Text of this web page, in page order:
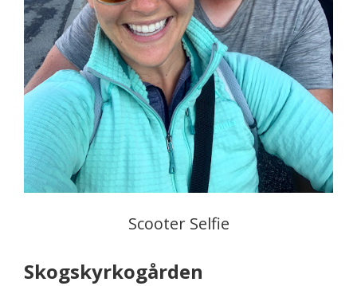
Scooter Selfie
Skogskyrkogården